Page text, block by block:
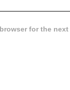
for the next